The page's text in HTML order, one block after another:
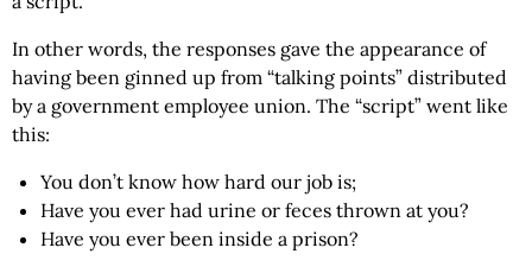
In other words, the responses gave the appearance of
having been ginned up from “talking points” distributed
by a government employee union. The “script” went like
this:
You don’t know how hard our job is;
Have you ever had urine or feces thrown at you?
Have you ever been inside a prison?